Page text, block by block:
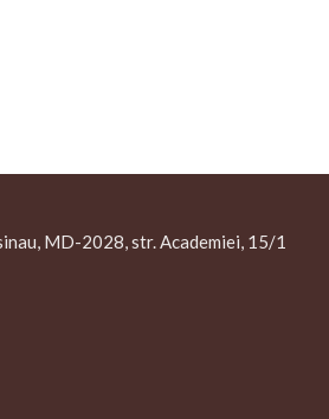
MD-2028, str. Academiei, 15/1